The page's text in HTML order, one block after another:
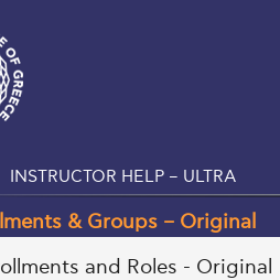
INSTRUCTOR HELP – ULTRA
& Groups – Original
and Roles - Original